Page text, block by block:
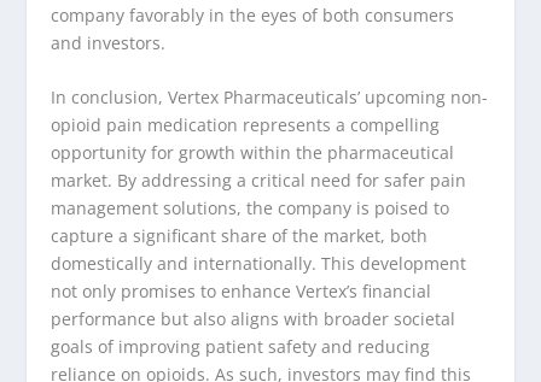
company favorably in the eyes of both consumers
and investors.
In conclusion, Vertex Pharmaceuticals’ upcoming non-
opioid pain medication represents a compelling
opportunity for growth within the pharmaceutical
market. By addressing a critical need for safer pain
management solutions, the company is poised to
capture a significant share of the market, both
domestically and internationally. This development
not only promises to enhance Vertex’s financial
performance but also aligns with broader societal
goals of improving patient safety and reducing
reliance on opioids. As such, investors may find this